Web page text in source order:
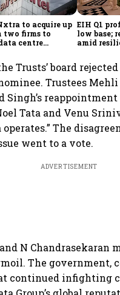
to acquire up
two firms to
centre
EIH Q1
low base;
amid
Trusts’ board
Trustees
Singh’s
Tata and Venu
The
went to a vote.
ADVERTISEMENT
N
The government,
continued infighting